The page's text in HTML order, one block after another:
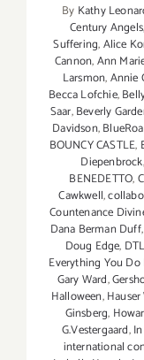
By Kathy
Century Angels,
Suffering,Alice
Cannon,Ann
Larsmon,Annie
Becca Lofchie,
Saar,Beverly
Davidson,
BOUNCY CASTLE,
Diepenbrock,
BENEDETTO,
Cawkwell,
Countenance
Dana Berman Duff,
Doug Edge,
Everything You Do
Gary Ward,
Halloween,
Ginsberg,
G.Vestergaard,
international